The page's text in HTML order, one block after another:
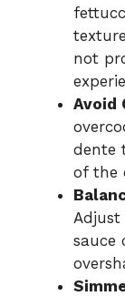
not
Avoid
dente
of the
sauce